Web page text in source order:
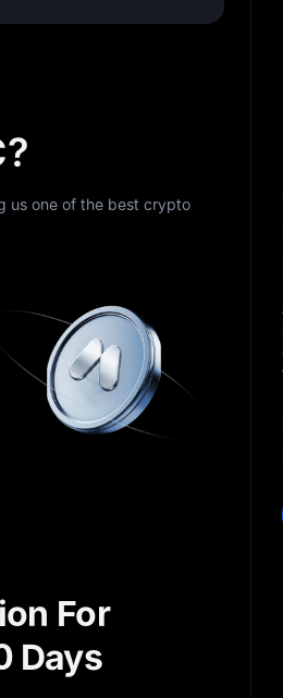
us one of the best crypto
For
Days